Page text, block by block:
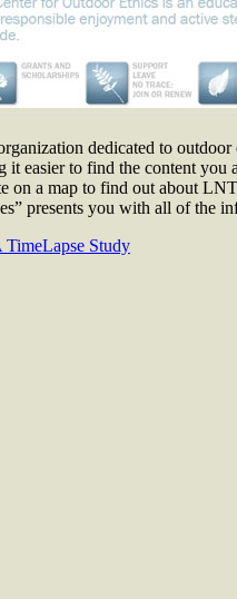
dedicated to
it easier to find the content you
on a map to find out about
presents you with all of the
TimeLapse Study